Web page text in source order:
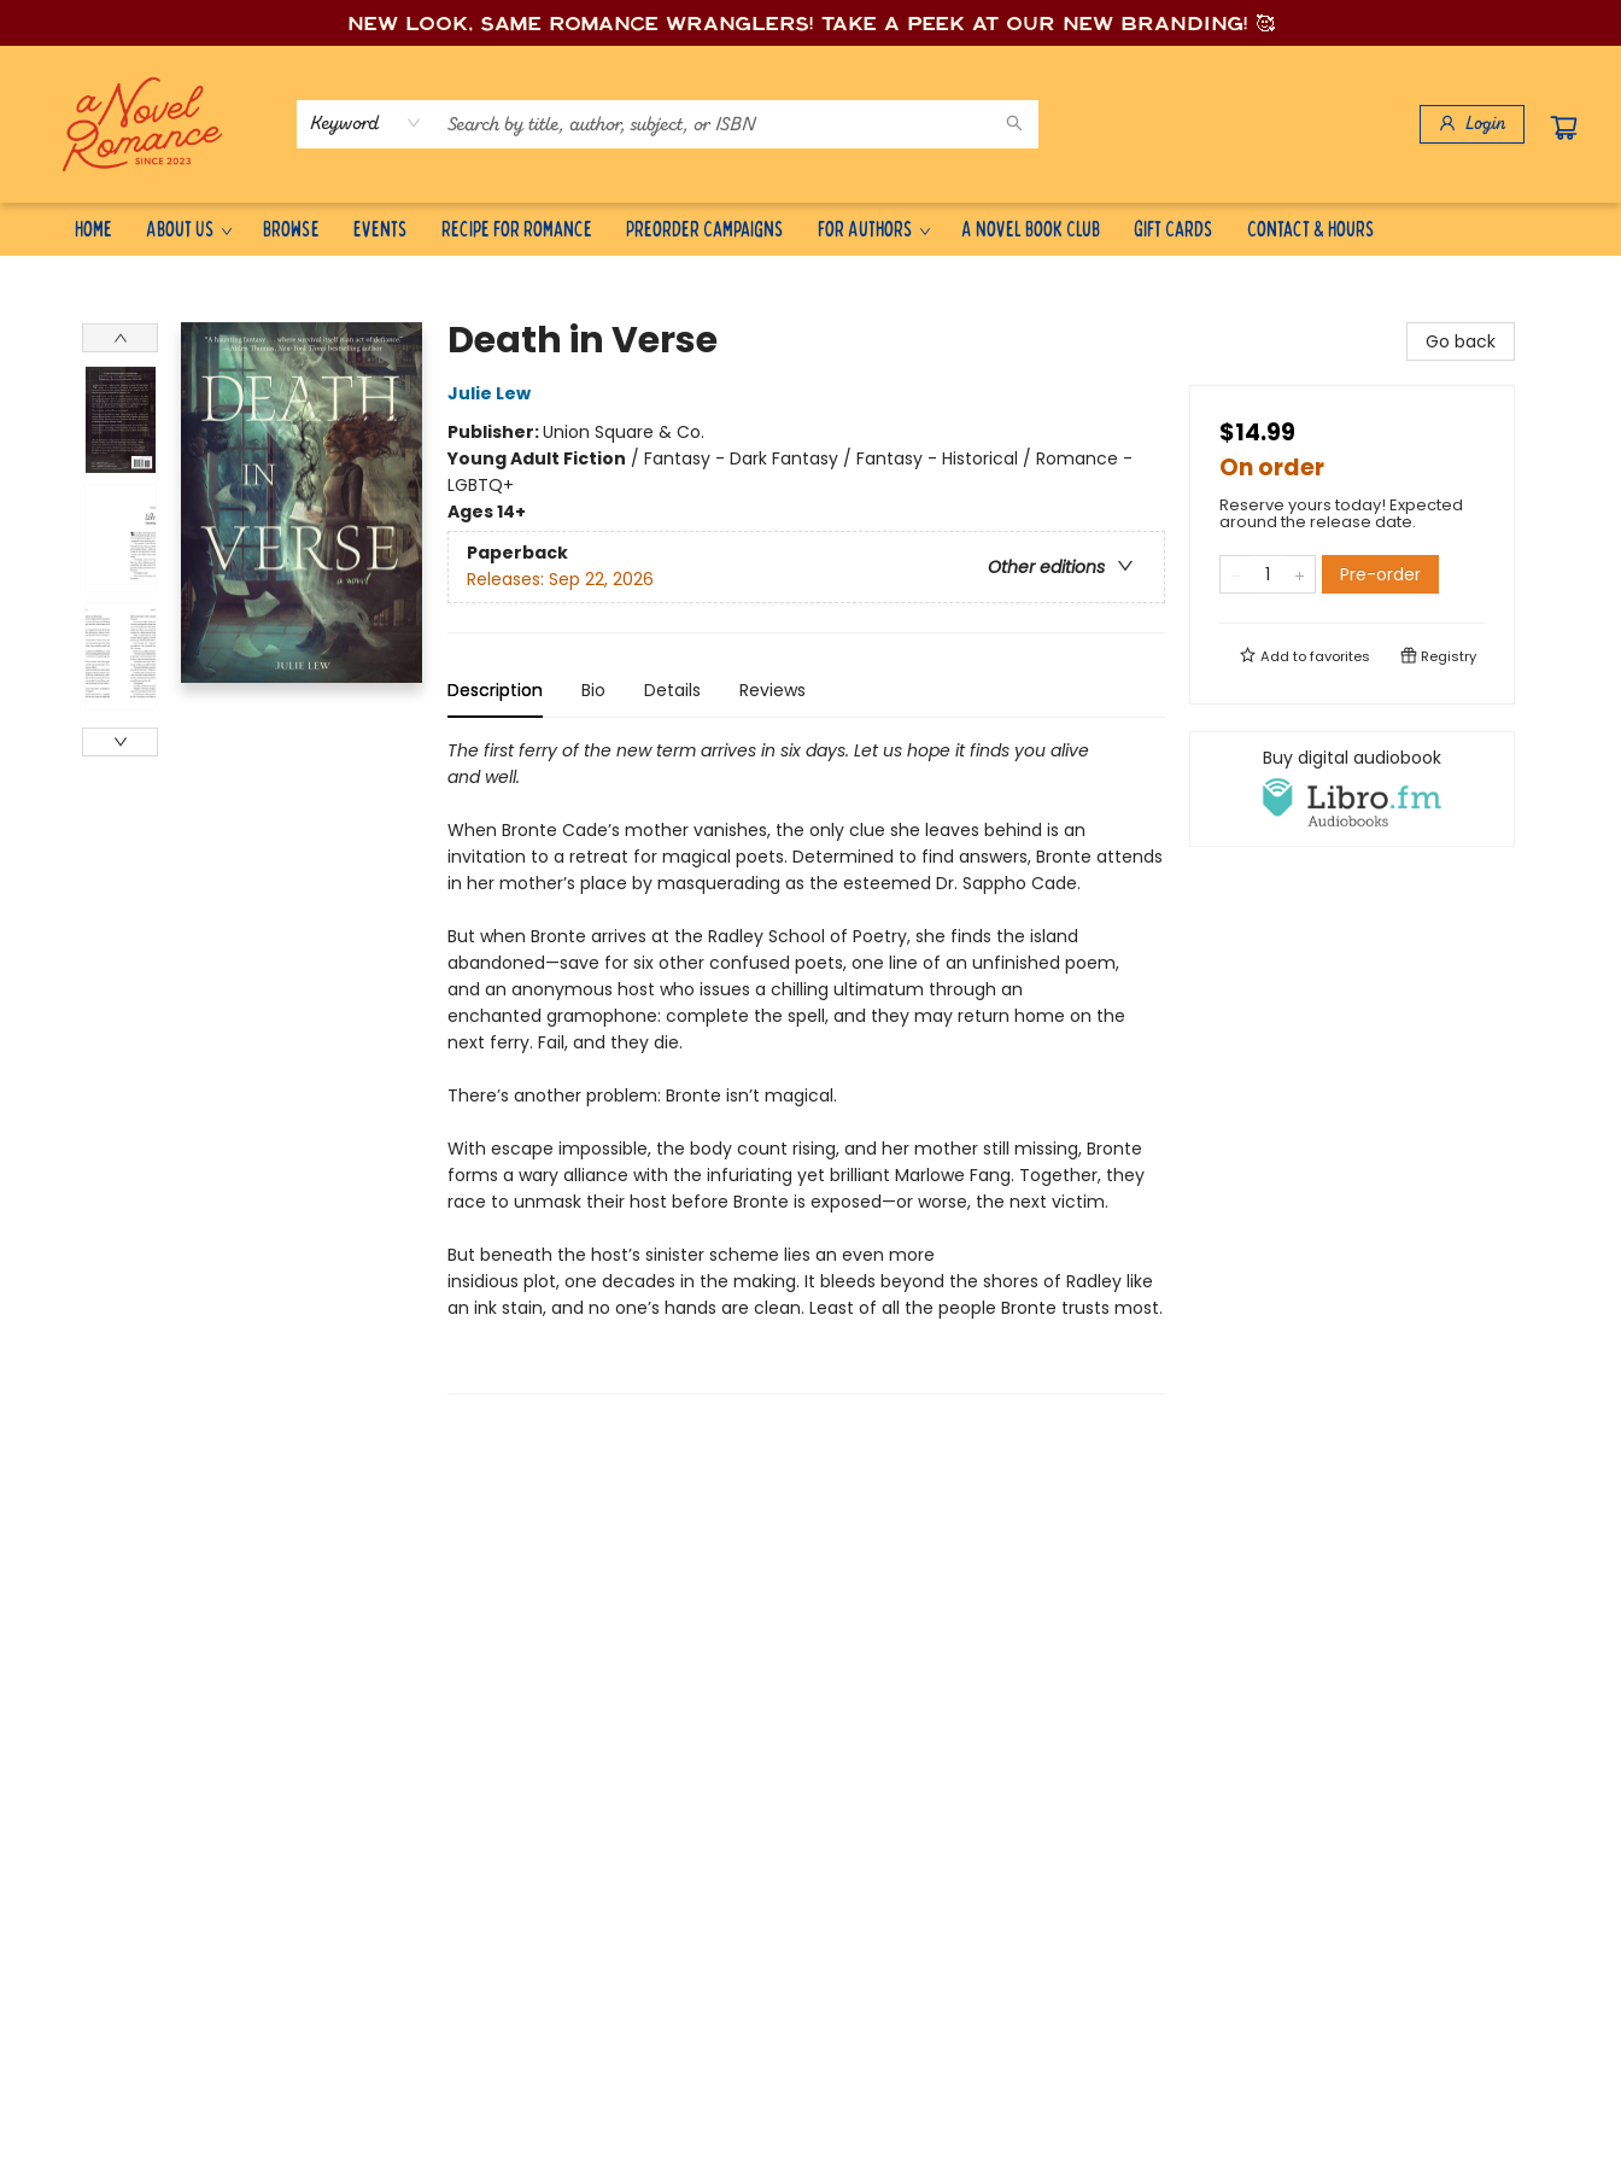
New look, same romance wranglers! Take a peek at our new branding! 🥰
Keyword Login
Home About Us Browse Events Recipe for Romance Preorder Campaigns For Authors A Novel Book Club Gift Cards Contact & Hours
Death in Verse
Julie Lew
Publisher:Union Square & Co.
Young Adult Fiction / Fantasy - Dark Fantasy / Fantasy - Historical / Romance -
LGBTQ+
Ages 14+
Paperback
Other editions
Releases: Sep 22, 2026
Description Bio Details Reviews
The first ferry of the new term arrives in six days. Let us hope it finds you alive
and well.
When Bronte Cade’s mother vanishes, the only clue she leaves behind is an
invitation to a retreat for magical poets. Determined to find answers, Bronte attends
in her mother’s place by masquerading as the esteemed Dr. Sappho Cade.
​But when Bronte arrives at the Radley School of Poetry, she finds the island
abandoned—save for six other confused poets, one line of an unfinished poem,
and an anonymous host who issues a chilling ultimatum through an
enchanted gramophone: complete the spell, and they may return home on the
next ferry. Fail, and they die.
​There’s another problem: Bronte isn’t magical.
​With escape impossible, the body count rising, and her mother still missing, Bronte
forms a wary alliance with the infuriating yet brilliant Marlowe Fang. Together, they
race to unmask their host before Bronte is exposed—or worse, the next victim.​
But beneath the host’s sinister scheme lies an even more
insidious plot, one decades in the making. It bleeds beyond the shores of Radley like
an ink stain, and no one’s hands are clean. Least of all the people Bronte trusts most.
Go back
$14.99
On order
Reserve yours today! Expected
around the release date.
Pre-order
Add tofavorites Registry
Buy digital audiobook